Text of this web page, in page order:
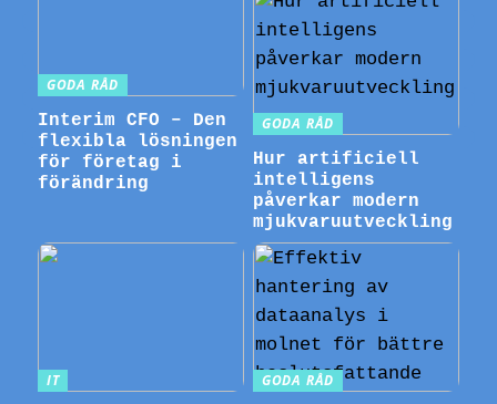
GODA RÅD
Interim CFO – Den
flexibla lösningen
för företag i
förändring
GODA RÅD
Hur artificiell
intelligens
påverkar modern
mjukvaruutveckling
IT GODA RÅD